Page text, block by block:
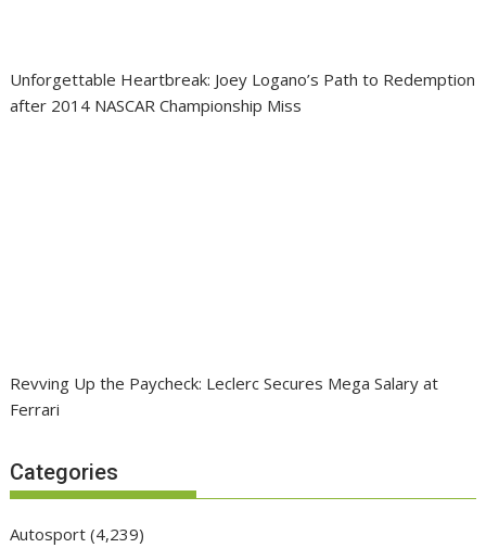
Unforgettable Heartbreak: Joey Logano’s Path to Redemption
after 2014 NASCAR Championship Miss
Revving Up the Paycheck: Leclerc Secures Mega Salary at
Ferrari
Categories
Autosport (4,239)